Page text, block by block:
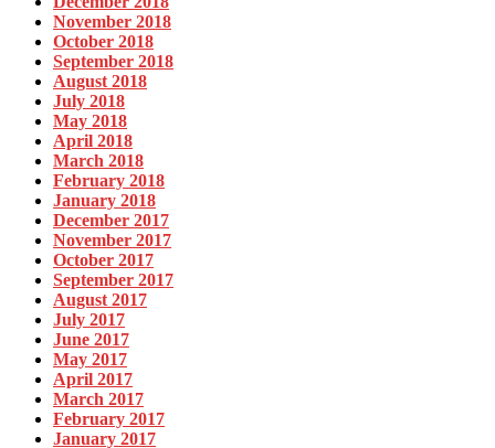
November 2018
October 2018
September 2018
August 2018
July 2018
May 2018
April 2018
March 2018
February 2018
January 2018
December 2017
November 2017
October 2017
September 2017
August 2017
July 2017
June 2017
May 2017
April 2017
March 2017
February 2017
January 2017